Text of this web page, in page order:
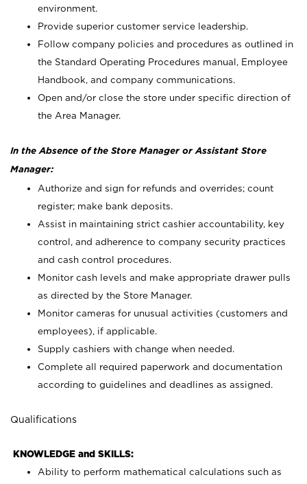
environment.
Provide superior customer service leadership.
Follow company policies and procedures as outlined in
the Standard Operating Procedures manual, Employee
Handbook, and company communications.
Open and/or close the store under specific direction of
the Area Manager.
In the Absence of the Store Manager or Assistant Store
Manager:
Authorize and sign for refunds and overrides; count
register; make bank deposits.
Assist in maintaining strict cashier accountability, key
control, and adherence to company security practices
and cash control procedures.
Monitor cash levels and make appropriate drawer pulls
as directed by the Store Manager.
Monitor cameras for unusual activities (customers and
employees), if applicable.
Supply cashiers with change when needed.
Complete all required paperwork and documentation
according to guidelines and deadlines as assigned.
Qualifications
KNOWLEDGE and SKILLS:
Ability to perform mathematical calculations such as